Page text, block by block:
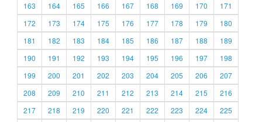
163
164 165 166 167 168 169 170
171
172
173 174 175 176 177 178 179
180
181
182 183 184 185 186 187 188
189
190
191 192 193 194 195 196 197
198
199
200 201 202 203 204 205 206
207
208
209 210 211 212 213 214 215
216
217
218 219 220 221 222 223 224
225